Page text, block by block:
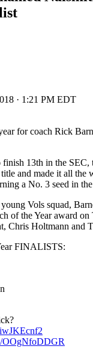
· 1:21 PM EDT
for coach Rick
13th in the SEC,
and made it all the
a No. 3 seed in
Vols squad,
of the Year award
Chris Holtmann and
FINALISTS:
OOgNfoDDGR